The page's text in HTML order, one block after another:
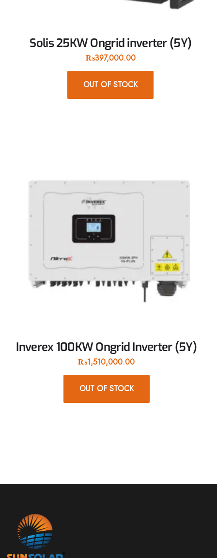
Solis 25KW Ongrid inverter (5Y)
₨397,000.00
OUT OF STOCK
Inverex 100KW Ongrid Inverter (5Y)
₨1,510,000.00
OUT OF STOCK